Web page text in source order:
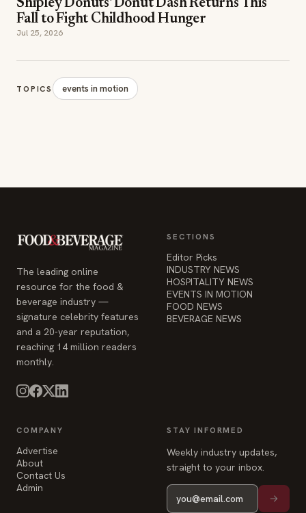
Shipley Donuts' Donut Dash Returns This
Fall to Fight Childhood Hunger
Jul 25, 2026
TOPICS events in motion
The leading online
resource for the food &
beverage industry —
signature celebrity features
and a 20-year reputation,
reaching 14 million readers
monthly.
SECTIONS
Editor Picks
INDUSTRY NEWS
HOSPITALITY NEWS
EVENTS IN MOTION
FOOD NEWS
BEVERAGE NEWS
COMPANY
Advertise
About
Contact Us
Admin
STAY INFORMED
Weekly industry updates,
straight to your inbox.